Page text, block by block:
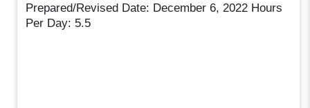
Prepared/Revised Date: December 6, 2022 Hours
Per Day: 5.5